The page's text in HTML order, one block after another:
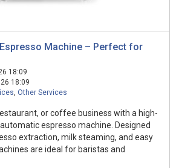
Machine – Perfect for
18:09
18:09
, Other Services
or coffee business with a high-
espresso machine. Designed
extraction, milk steaming, and easy
are ideal for baristas and